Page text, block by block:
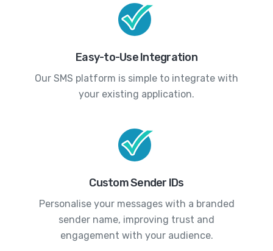
Easy-to-Use Integration
Our SMS platform is simple to integrate with
your existing application.
Custom Sender IDs
Personalise your messages with a branded
sender name, improving trust and
engagement with your audience.